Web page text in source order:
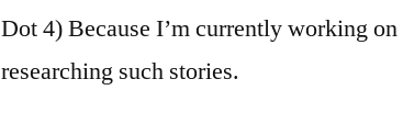
Dot 4) Because I’m currently working
researching such stories.